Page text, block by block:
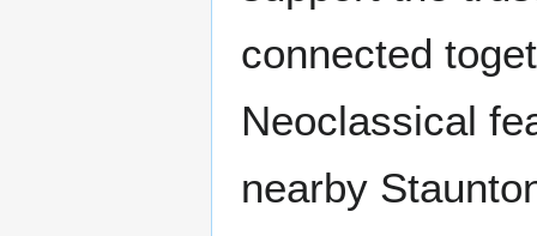
connected
Neoclassical
nearby